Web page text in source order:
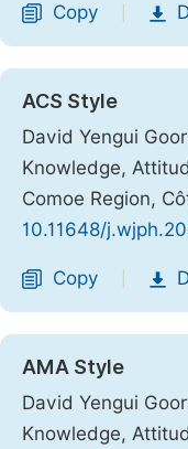
Copy
ACS Style
David Yengui
Knowledge,
Comoe Region,
10.11648/
Copy
AMA Style
David Yengui
Knowledge,